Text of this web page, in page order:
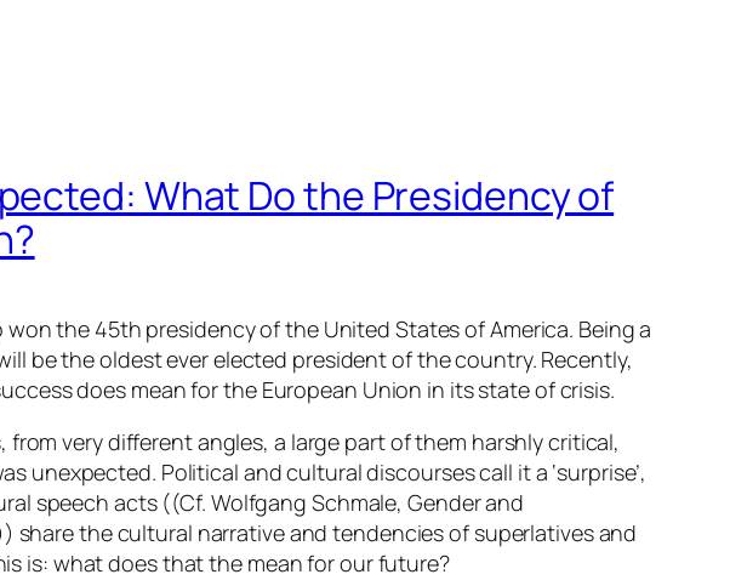
What Do the Presidency of
the 45th presidency of the United States of America. Being a
be the oldest ever elected president of the country. Recently,
does mean for the European Union in its state of crisis.
very different angles, a large part of them harshly critical,
unexpected. Political and cultural discourses call it a ‘surprise’,
speech acts ((Cf. Wolfgang Schmale,Gender and
share the cultural narrative and tendencies of superlatives and
is: what does that the mean for our future?